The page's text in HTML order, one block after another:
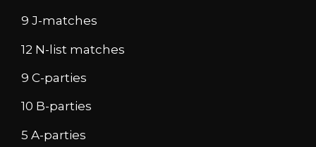
9 J-matches
12 N-list matches
9 C-parties
10 B-parties
5 A-parties